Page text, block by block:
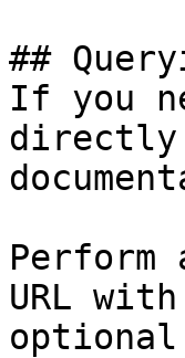
##
If you
directly
Perform
URL